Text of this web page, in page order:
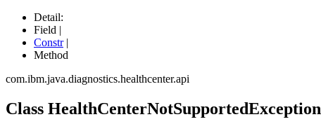
Detail:
Field |
Constr|
Method
com.ibm.java.diagnostics.healthcenter.api
Class HealthCenterNotSupportedException